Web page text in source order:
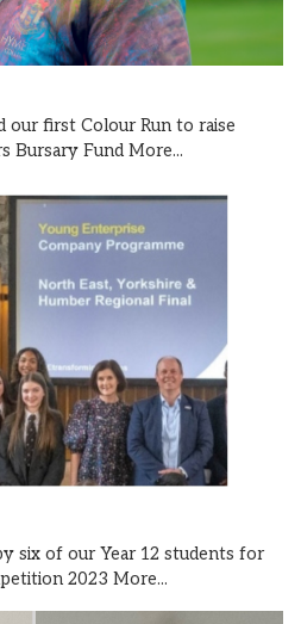
our first Colour Run to raise
Bursary Fund More...
six of our Year 12 students for
2023 More...